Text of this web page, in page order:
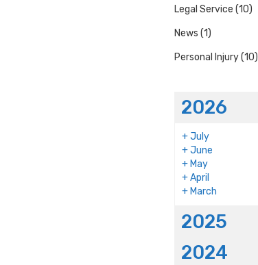
Legal Service (10)
News (1)
Personal Injury(10)
2026
+July
+June
+May
+April
+March
2025
2024